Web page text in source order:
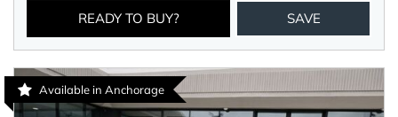
READY TO BUY? SAVE
Available in Anchorage